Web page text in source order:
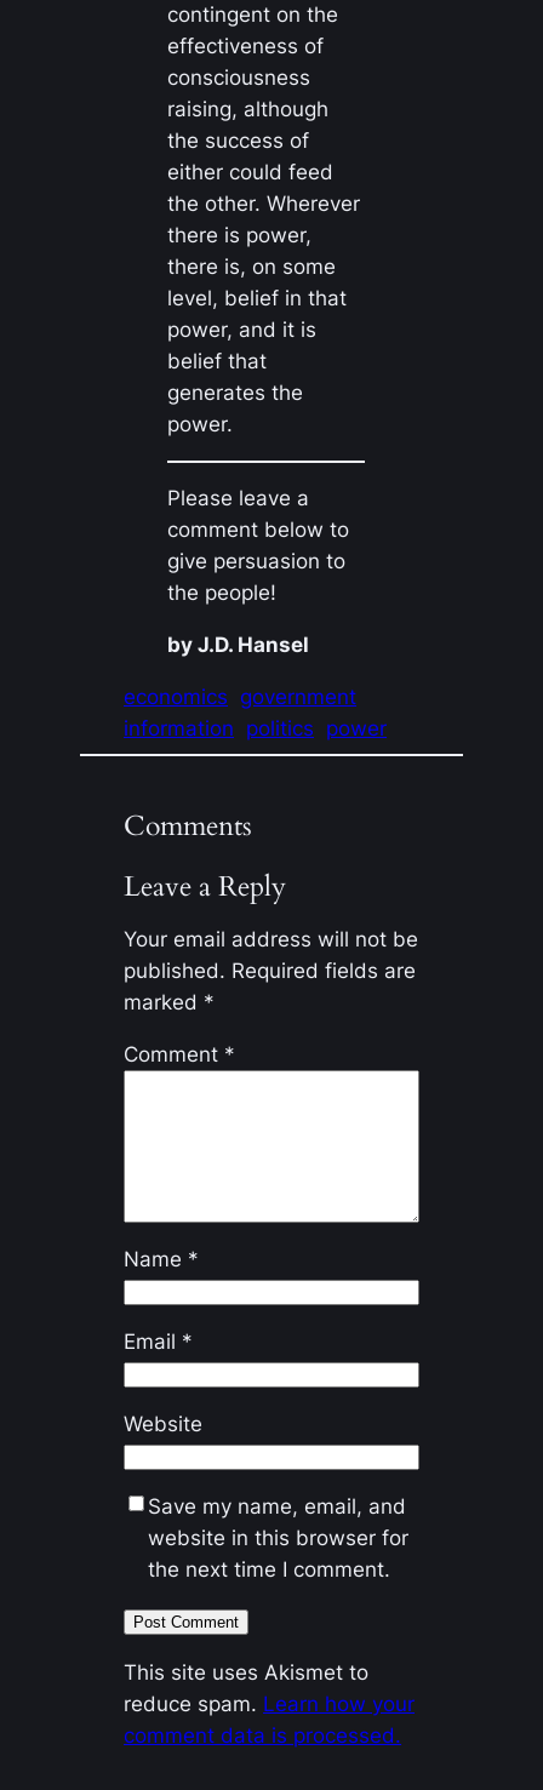
contingent on the
effectiveness of
consciousness
raising, although
the success of
either could feed
the other. Wherever
there is power,
there is, on some
level, belief in that
power, and it is
belief that
generates the
power.
Please leave a
comment below to
give persuasion to
the people!
by J.D. Hansel
economics government
information politics power
Comments
Leave a Reply
Your email address will not be
published. Required fields are
marked *
Comment *
Name *
Email *
Website
Save my name, email, and
website in this browser for
the next time I comment.
This site uses Akismet to
reduce spam. Learn how your
comment data is processed.